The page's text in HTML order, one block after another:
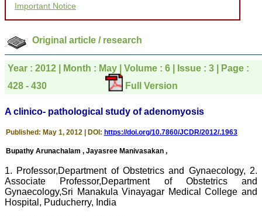
courtesy, and willingness
to be customer friendly,
was given your reference
by a colleague in
pathology,and was able to
directly phone your
editorial office for
clarifications.I would
and the Assistant Editor
article. I would also like to
money I paid initially into
article,and refunding the
balance.
I wish all success to your
journal and look forward to
sending you any suitable
Important Notice
Original article / research
Year : 2012 | Month : May | Volume : 6 | Issue : 3 | Page :
428 - 430
Full Version
A clinico- pathological study of adenomyosis
Published: May 1, 2012 | DOI: https://doi.org/10.7860/JCDR/2012/.1963
Bupathy Arunachalam , Jayasree Manivasakan ,
1. Professor,Department of Obstetrics and Gynaecology, 2.
Associate Professor,Department of Obstetrics and
Gynaecology,Sri Manakula Vinayagar Medical College and
Hospital, Puducherry, India